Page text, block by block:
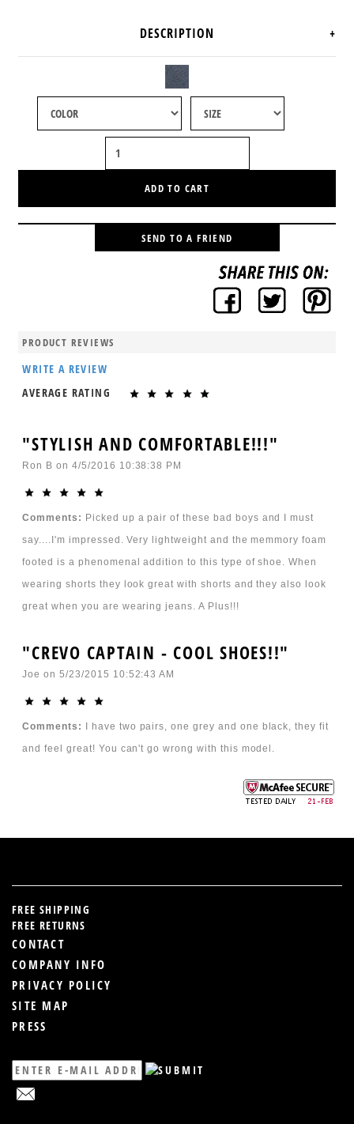
ADD TO CART
SEND TO A FRIEND
PRODUCT REVIEWS
WRITE A REVIEW
AVERAGE RATING
"STYLISH AND COMFORTABLE!!!"
Ron B on4/5/2016 10:38:38 PM
Comments: Picked up a pair of these bad boys and I must
say....I'm impressed. Very lightweight and the memmory foam
footed is a phenomenal addition to this type of shoe. When
wearing shorts they look great with shorts and they also look
great when you are wearing jeans. A Plus!!!
"CREVO CAPTAIN - COOL SHOES!!"
Joe on5/23/2015 10:52:43 AM
Comments: I have two pairs, one grey and one black, they fit
and feel great! You can't go wrong with this model.
FREE SHIPPING
FREE RETURNS
CONTACT
COMPANY INFO
PRIVACY POLICY
SITE MAP
PRESS